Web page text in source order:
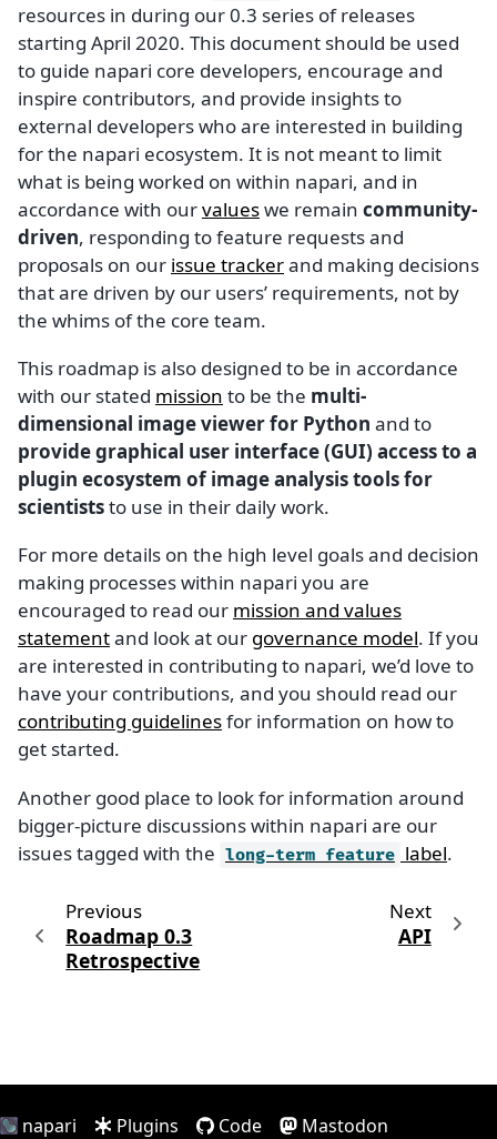
resources in during our 0.3 series of releases
starting April 2020. This document should be used
to guide napari core developers, encourage and
inspire contributors, and provide insights to
external developers who are interested in building
for the napari ecosystem. It is not meant to limit
what is being worked on within napari, and in
accordance with ourvalueswe remain community-
driven, responding to feature requests and
proposals on our issue trackerand making decisions
that are driven by our users’ requirements, not by
the whims of the core team.
This roadmap is also designed to be in accordance
with our stated mission to be the multi-
dimensional image viewer for Python and to
provide graphical user interface (GUI) access to a
plugin ecosystem of image analysis tools for
scientiststo use in their daily work.
For more details on the high level goals and decision
making processes within napari you are
encouraged to read our mission and values
statementand look at our governance model. If you
are interested in contributing to napari, we’d love to
have your contributions, and you should read our
contributing guidelinesfor information on how to
get started.
Another good place to look for information around
bigger-picture discussions within napari are our
issues tagged with the long-term feature label.
Previous
Roadmap 0.3
Retrospective
Next
API
napari Plugins Code Mastodon